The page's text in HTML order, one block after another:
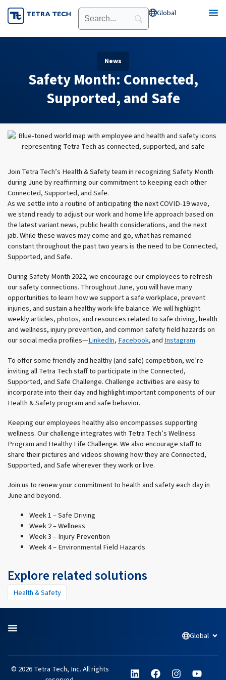
Skip
to
Global Open Global
News
Safety Month: Connected,
Supported, and Safe
Join Tetra Tech’s Health & Safety team in recognizing Safety Month
during June by reaffirming our commitment to keeping each other
Connected, Supported, and Safe.
As we settle into a routine of anticipating the next COVID-19 wave,
we stand ready to adjust our work and home life approach based on
the latest variant news, public health considerations, and the next
jab. While these waves may come and go, what has remained
constant throughout the past two years is the need to be Connected,
Supported, and Safe.
During Safety Month 2022, we encourage our employees to refresh
our safety connections. Throughout June, you will have many
opportunities to learn how we support a safe workplace, prevent
injuries, and sustain a healthy work-life balance. We will highlight
weekly articles, photos, and resources related to safe driving, health
and wellness, injury prevention, and common safety field hazards on
our social media profiles—LinkedIn,Facebook, andInstagram.
To offer some friendly and healthy (and safe) competition, we’re
inviting all Tetra Tech staff to participate in the Connected,
Supported, and Safe Challenge. Challenge activities are easy to
incorporate into their day and highlight important components of our
Health & Safety program and safe behavior.
Keeping our employees healthy also encompasses supporting
wellness. Our challenge integrates with Tetra Tech’s Wellness
Program and Healthy Life Challenge. We also encourage staff to
share their pictures and videos showing how they are Connected,
Supported, and Safe wherever they work or live.
Join us to renew your commitment to health and safety each day in
June and beyond.
Week 1 – Safe Driving
Week 2 – Wellness
Week 3 – Injury Prevention
Week 4 – Environmental Field Hazards
Explore related solutions
Health & Safety
Global
© 2026 Tetra Tech, Inc. All rights
L
i
F
a
I
n
Y
o